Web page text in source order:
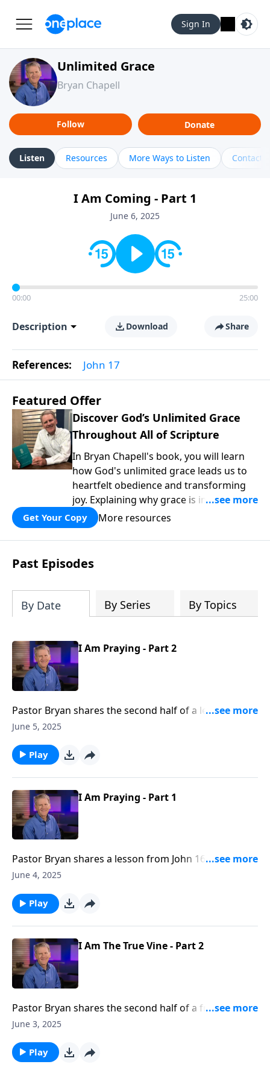
Sign In
Unlimited Grace
Bryan Chapell
Follow Donate
Listen Resources More Ways to Listen Contact
I Am Coming - Part 1
June 6, 2025
00:00 25:00
Description Download Share
References: John 17
Featured Offer
Discover God’s Unlimited Grace
Throughout All of Scripture
In Bryan Chapell's book, you will learn
how God's unlimited grace leads us to
heartfelt obedience and transforming
joy. Explaining why grace is important
and giving us tools to discover it in all of
Scripture, Unlimited Grace helps us to
see how gospel joy transforms our
hearts and makes us passionate for
Christ's purposes.
Get Your Copy More resources
Past Episodes
By Date By Series By Topics
I Am Praying - Part 2
Pastor Bryan shares the second half of a lesson from
John 16. Dr. Chapell highlights the words of Jesus to
would be the great advocate on our behalf.
June 5, 2025
Play
I Am Praying - Part 1
Pastor Bryan shares a lesson from John 16. Dr.
Chapell shares the profound truth that Jesus prays
June 4, 2025
Play
I Am The True Vine - Part 2
Pastor Bryan shares the second half of a from John
15. Dr. Chapell investigates statements surrounding
it mean for us to abide in Him and what is the
significance of whether or not we are bearing fruit.
June 3, 2025
Play